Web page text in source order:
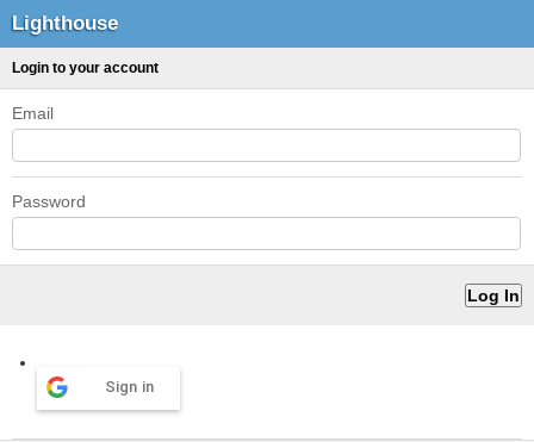
Lighthouse
Login to your account
Email
Password
Sign in